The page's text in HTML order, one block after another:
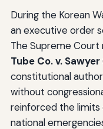
During the Korean
an executive order
The Supreme Court
Tube Co. v. Sawyer
constitutional
without
reinforced the
national